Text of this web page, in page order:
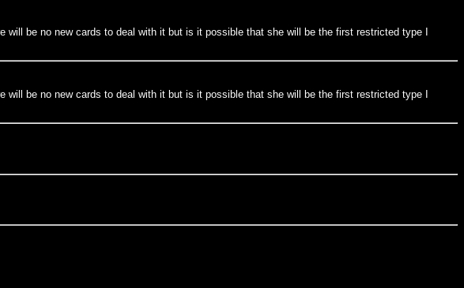
be no new cards to deal with it but is it possible that she will be the first restricted type I
be no new cards to deal with it but is it possible that she will be the first restricted type I